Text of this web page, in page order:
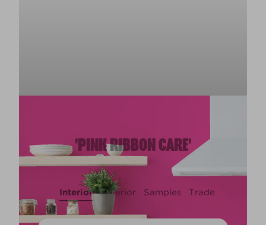
'PINK RIBBON CARE'
Interior Exterior Samples Trade